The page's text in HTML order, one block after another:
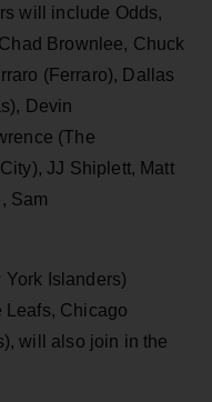
will include Odds,
Brownlee, Chuck
(Ferraro), Dallas
Devin
(The
JJ Shiplett, Matt
Sam
York Islanders)
Leafs, Chicago
will also join in the